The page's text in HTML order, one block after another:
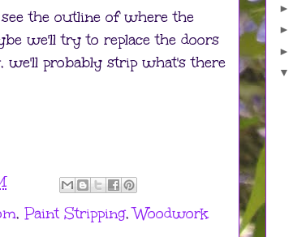
the outline of where the
we'll try to replace the doors
we'll probably strip what's there
, Paint Stripping,Woodwork
►
►
►
▼